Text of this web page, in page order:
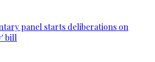
panel starts deliberations on
bill